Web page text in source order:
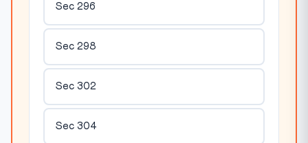
Sec 296
Sec 298
Sec 302
Sec 304